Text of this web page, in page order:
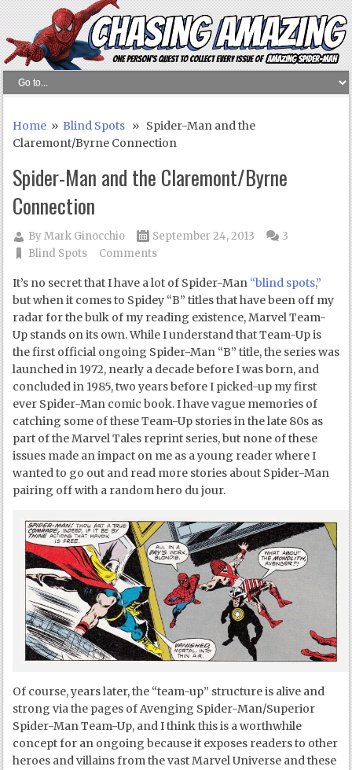
Home »Blind Spots » Spider-Man and the
Claremont/Byrne Connection
Spider-Man and the Claremont/Byrne
Connection
ByMark Ginocchio
September 24, 2013
Blind Spots
3
Comments
It’s no secret that I have a lot of Spider-Man “blind spots,”
but when it comes to Spidey “B” titles that have been off my
radar for the bulk of my reading existence, Marvel Team-
Up stands on its own. While I understand that Team-Up is
the first official ongoing Spider-Man “B” title, the series was
launched in 1972, nearly a decade before I was born, and
concluded in 1985, two years before I picked-up my first
ever Spider-Man comic book. I have vague memories of
catching some of these Team-Up stories in the late 80s as
part of the Marvel Tales reprint series, but none of these
issues made an impact on me as a young reader where I
wanted to go out and read more stories about Spider-Man
pairing off with a random hero du jour.
Of course, years later, the “team-up” structure is alive and
strong via the pages of Avenging Spider-Man/Superior
Spider-Man Team-Up, and I think this is a worthwhile
concept for an ongoing because it exposes readers to other
heroes and villains from the vast Marvel Universe and these